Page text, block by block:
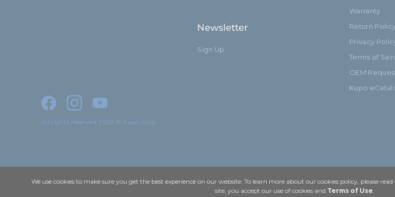
Newsletter
Sign Up
Warranty
Return Policy
Privacy
Terms of
OEM
Kupo
All rights reserved 2026 © Kupo Grip
We use cookies to make sure you get the best experience on our website. To learn more about our cookies policy, please read
site, you accept our use of cookies and Terms of Use.